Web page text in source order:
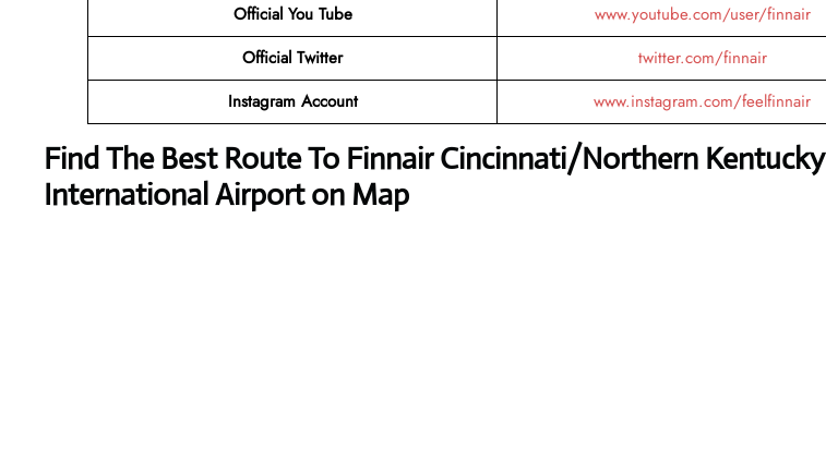
Official You Tube
www.youtube.com/user/finnair
Official Twitter
twitter.com/finnair
Instagram Account
www.instagram.com/feelfinnair
Find The Best Route To Finnair Cincinnati/Northern Kentucky
International Airport on Map